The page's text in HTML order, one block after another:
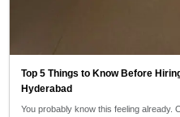
Top 5 Things to Know Before
Hyderabad
You probably know this feeling already.